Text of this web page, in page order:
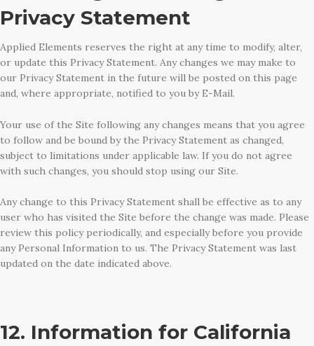
Privacy Statement
Applied Elements reserves the right at any time to modify, alter,
or update this Privacy Statement. Any changes we may make to
our Privacy Statement in the future will be posted on this page
and, where appropriate, notified to you by E-Mail.
Your use of the Site following any changes means that you agree
to follow and be bound by the Privacy Statement as changed,
subject to limitations under applicable law. If you do not agree
with such changes, you should stop using our Site.
Any change to this Privacy Statement shall be effective as to any
user who has visited the Site before the change was made. Please
review this policy periodically, and especially before you provide
any Personal Information to us. The Privacy Statement was last
updated on the date indicated above.
12. Information for California